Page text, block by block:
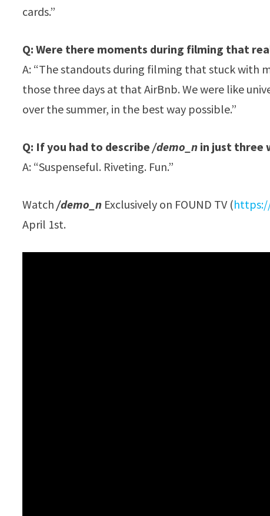
cards.”
Q: Were there moments during filming that
A: “The standouts during filming that stuck with
those three days at that AirBnb. We were like
over the summer, in the best way possible.”
Q: If you had to describe/demo_n in just three
A: “Suspenseful. Riveting. Fun.”
Watch/demo_n Exclusively on FOUND TV (
April 1st.